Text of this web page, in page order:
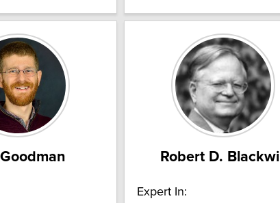
Robert D. Blackwill
Expert In: